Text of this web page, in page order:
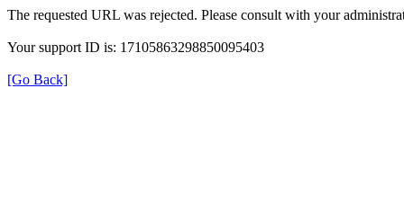
The requested URL was rejected. Please consult with your
Your support ID is: 17105863298850095403
[Go Back]